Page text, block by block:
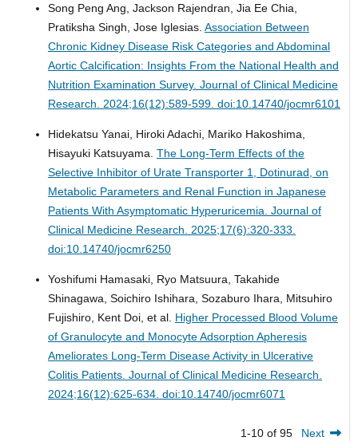
Song Peng Ang, Jackson Rajendran, Jia Ee Chia,
Pratiksha Singh, Jose Iglesias. Association Between
Chronic Kidney Disease Risk Categories and Abdominal
Aortic Calcification: Insights From the National Health and
Nutrition Examination Survey. Journal of Clinical Medicine
Research. 2024;16(12):589-599. doi:10.14740/jocmr6101
Hidekatsu Yanai, Hiroki Adachi, Mariko Hakoshima,
Hisayuki Katsuyama. The Long-Term Effects of the
Selective Inhibitor of Urate Transporter 1, Dotinurad, on
Metabolic Parameters and Renal Function in Japanese
Patients With Asymptomatic Hyperuricemia. Journal of
Clinical Medicine Research. 2025;17(6):320-333.
doi:10.14740/jocmr6250
Yoshifumi Hamasaki, Ryo Matsuura, Takahide
Shinagawa, Soichiro Ishihara, Sozaburo Ihara, Mitsuhiro
Fujishiro, Kent Doi, et al. Higher Processed Blood Volume
of Granulocyte and Monocyte Adsorption Apheresis
Ameliorates Long-Term Disease Activity in Ulcerative
Colitis Patients. Journal of Clinical Medicine Research.
2024;16(12):625-634. doi:10.14740/jocmr6071
1-10 of 95 Next